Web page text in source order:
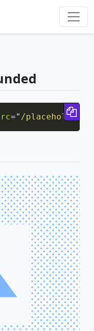
=" /placeholder/